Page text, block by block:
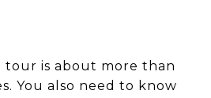
tour is about more than
You also need to know